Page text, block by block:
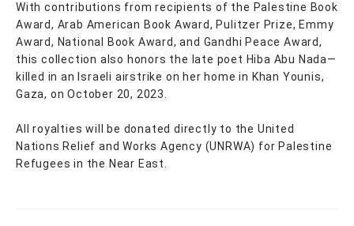
With contributions from recipients of the Palestine Book
Award, Arab American Book Award, Pulitzer Prize, Emmy
Award, National Book Award, and Gandhi Peace Award,
this collection also honors the late poet Hiba Abu Nada—
killed in an Israeli airstrike on her home in Khan Younis,
Gaza, on October 20, 2023.
All royalties will be donated directly to the United
Nations Relief and Works Agency (UNRWA) for Palestine
Refugees in the Near East.